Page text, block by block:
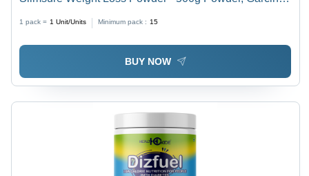
1 pack = 1 Unit/Units Minimum pack : 15
BUY NOW